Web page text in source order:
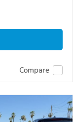
Compare